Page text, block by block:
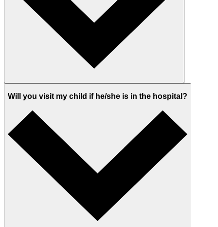
Will you visit my child if he/she is in the hospital?